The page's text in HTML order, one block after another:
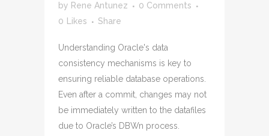
by Rene Antunez
0 Comments
0
Likes Share
Understanding Oracle's data
consistency mechanisms is key to
ensuring reliable database operations.
Even after a commit, changes may not
be immediately written to the datafiles
due to Oracle’s DBWn process.